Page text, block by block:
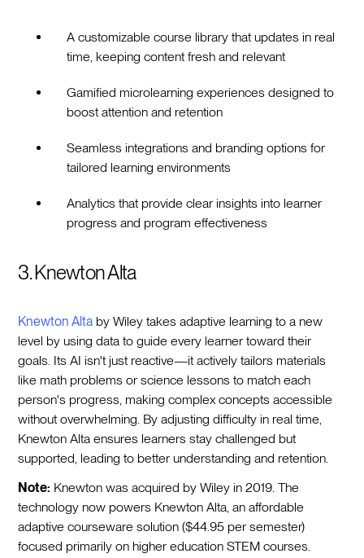
A customizable course library that updates in real
time, keeping content fresh and relevant
Gamified microlearning experiences designed to
boost attention and retention
Seamless integrations and branding options for
tailored learning environments
Analytics that provide clear insights into learner
progress and program effectiveness
3. Knewton Alta
Knewton Alta by Wiley takes adaptive learning to a new
level by using data to guide every learner toward their
goals. Its AI isn't just reactive—it actively tailors materials
like math problems or science lessons to match each
person's progress, making complex concepts accessible
without overwhelming. By adjusting difficulty in real time,
Knewton Alta ensures learners stay challenged but
supported, leading to better understanding and retention.
Note: Knewton was acquired by Wiley in 2019. The
technology now powers Knewton Alta, an affordable
adaptive courseware solution ($44.95 per semester)
focused primarily on higher education STEM courses.